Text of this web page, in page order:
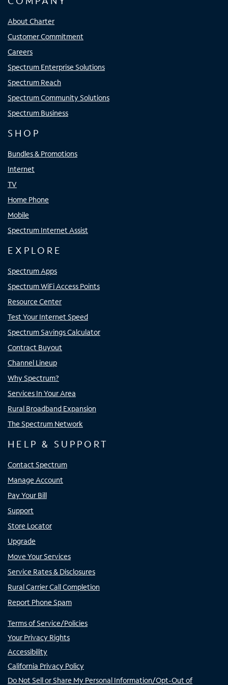
About Charter
Customer Commitment
Careers
Spectrum Enterprise Solutions
Spectrum Reach
Spectrum Community Solutions
Spectrum Business
SHOP
Bundles & Promotions
Internet
TV
Home Phone
Mobile
Spectrum Internet Assist
EXPLORE
Spectrum Apps
Spectrum WiFi Access Points
Resource Center
Test Your Internet Speed
Spectrum Savings Calculator
Contract Buyout
Channel Lineup
Why Spectrum?
Services In Your Area
Rural Broadband Expansion
The Spectrum Network
HELP & SUPPORT
Contact Spectrum
Manage Account
Pay Your Bill
Support
Store Locator
Upgrade
Move Your Services
Service Rates & Disclosures
Rural Carrier Call Completion
Report Phone Spam
Terms of Service/Policies
Your Privacy Rights
Accessibility
California Privacy Policy
Do Not Sell or Share My Personal Information/Opt-Out of